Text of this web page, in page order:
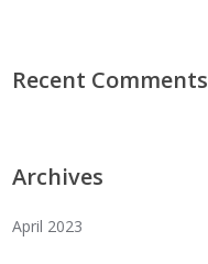
Recent Comments
Archives
April 2023